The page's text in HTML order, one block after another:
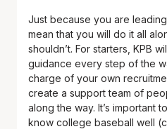
Just because you are
mean that you will do it all
shouldn’t. For starters, KPB
guidance every step of the
charge of your own
create a support team of
along the way. It’s important
know college baseball well